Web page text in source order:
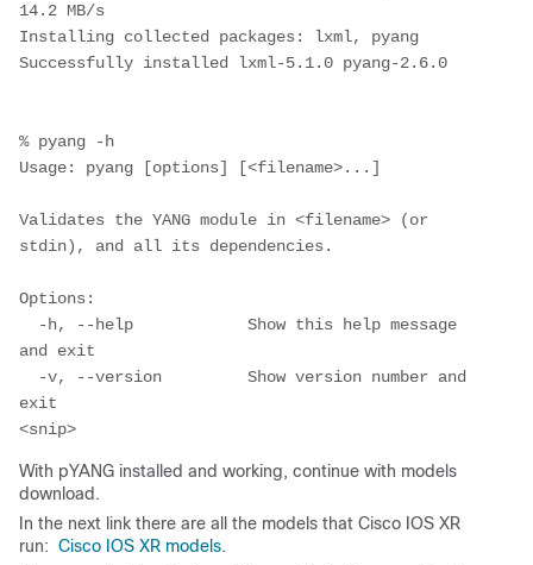
14.2 MB/s
Installing collected packages: lxml, pyang
Successfully installed lxml-5.1.0 pyang-2.6.0
% pyang -h
Usage: pyang [options] [<filename>...]
Validates the YANG module in <filename> (or
stdin), and all its dependencies.
Options:
and exit
exit
With pYANG installed and working, continue with models
download.
In the next link there are all the models that Cisco IOS XR
run: Cisco IOS XR models.